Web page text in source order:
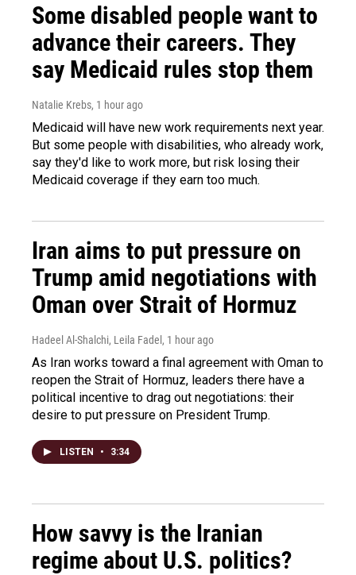
Some disabled people want to
advance their careers. They
say Medicaid rules stop them
Natalie Krebs, 1 hour ago
Medicaid will have new work requirements next year.
But some people with disabilities, who already work,
say they'd like to work more, but risk losing their
Medicaid coverage if they earn too much.
Iran aims to put pressure on
Trump amid negotiations with
Oman over Strait of Hormuz
Hadeel Al-Shalchi, Leila Fadel , 1 hour ago
As Iran works toward a final agreement with Oman to
reopen the Strait of Hormuz, leaders there have a
political incentive to drag out negotiations: their
desire to put pressure on President Trump.
LISTEN • 3:34
How savvy is the Iranian
regime about U.S. politics?